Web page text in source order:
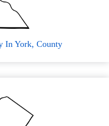
In York, County